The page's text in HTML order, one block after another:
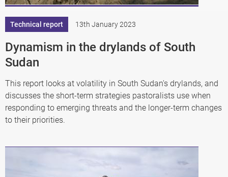
Technical report 13th January 2023
Dynamism in the drylands of South
Sudan
This report looks at volatility in South Sudan's drylands, and
discusses the short-term strategies pastoralists use when
responding to emerging threats and the longer-term changes
to their priorities.